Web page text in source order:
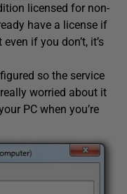
licensed for non-
have a license if
if you don’t, it’s
so the service
worried about it
PC when you’re